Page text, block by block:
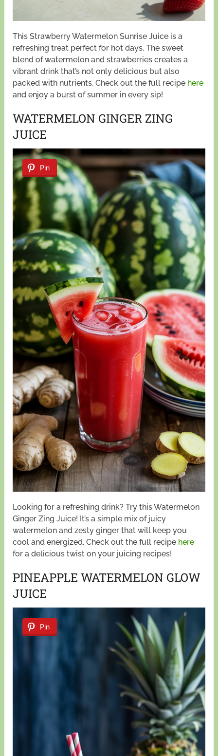
This Strawberry Watermelon Sunrise Juice is a
refreshing treat perfect for hot days. The sweet
blend of watermelon and strawberries creates a
vibrant drink that’s not only delicious but also
packed with nutrients. Check out the full recipe here
and enjoy a burst of summer in every sip!
WATERMELON GINGER ZING
JUICE
Pin
Looking for a refreshing drink? Try this Watermelon
Ginger Zing Juice! It’s a simple mix of juicy
watermelon and zesty ginger that will keep you
cool and energized. Check out the full recipe here
for a delicious twist on your juicing recipes!
PINEAPPLE WATERMELON GLOW
JUICE
Pin